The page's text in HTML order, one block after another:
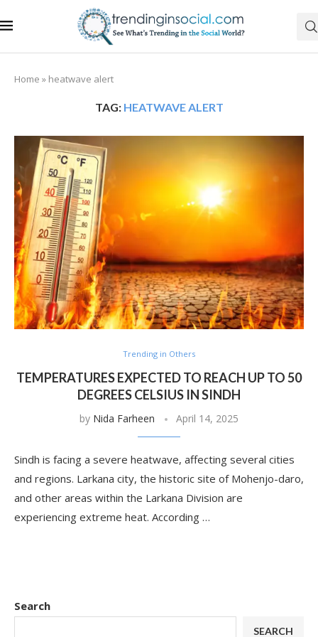
Home » heatwave alert
TAG: HEATWAVE ALERT
Trending in Others
TEMPERATURES EXPECTED TO REACH UP TO 50
DEGREES CELSIUS IN SINDH
by Nida Farheen April 14, 2025
Sindh is facing a severe heatwave, affecting several cities
and regions. Larkana city, the historic site of Mohenjo-daro,
and other areas within the Larkana Division are
experiencing extreme heat. According …
Search
SEARCH